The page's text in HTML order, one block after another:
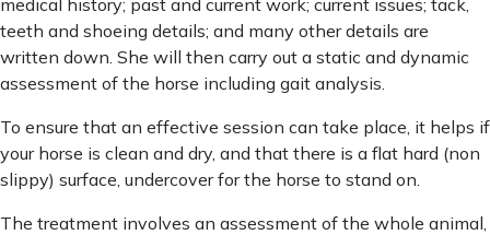
teeth and shoeing details; and many other details are
written down. She will then carry out a static and dynamic
assessment of the horse including gait analysis.
To ensure that an effective session can take place, it helps if
your horse is clean and dry, and that there is a flat hard (non
slippy) surface, undercover for the horse to stand on.
The treatment involves an assessment of the whole animal,